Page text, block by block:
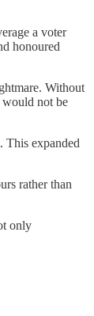
a voter
honoured
Without
not be
This expanded
rather than
only